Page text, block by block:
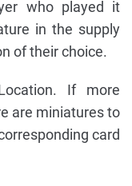
who played it
in the supply
of their choice.
If more
are miniatures to
card